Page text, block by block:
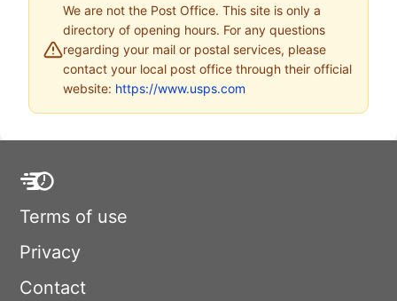
We are not the Post Office. This site is only a
directory of opening hours. For any questions
regarding your mail or postal services, please
contact your local post office through their official
website: https://www.usps.com
Terms of use
Privacy
Contact